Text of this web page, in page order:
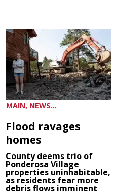
MAIN, NEWS...
Flood ravages
homes
County deems trio of
Ponderosa Village
properties uninhabitable,
as residents fear more
debris flows imminent